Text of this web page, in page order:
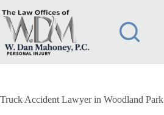
Truck Accident Lawyer in Woodland Park